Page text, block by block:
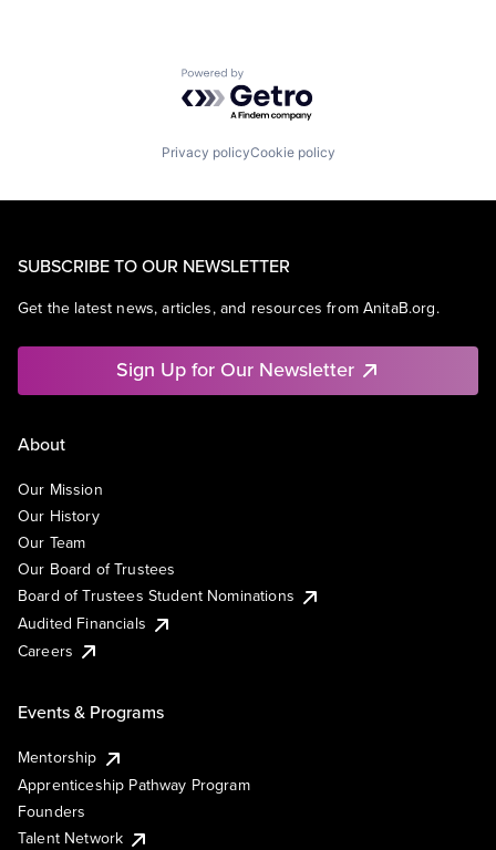
Powered by Getro.com
Privacy policyCookie policy
SUBSCRIBE TO OUR NEWSLETTER
Get the latest news, articles, and resources from AnitaB.org.
Sign Up for Our Newsletter
About
Our Mission
Our History
Our Team
Our Board of Trustees
Board of Trustees Student Nominations
Audited Financials
Careers
Events & Programs
Mentorship
Apprenticeship Pathway Program
Founders
Talent Network